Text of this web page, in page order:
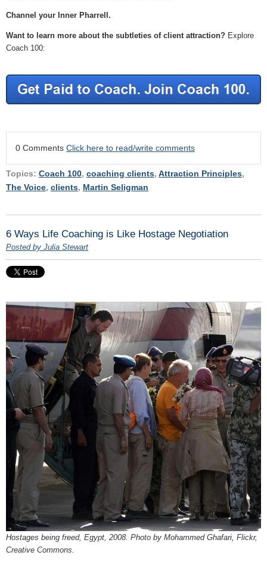
Channel your Inner Pharrell.
Want to learn more about the subtleties of client attraction? Explore
Coach 100:
0 Comments Click here to read/write comments
Topics: Coach 100, coaching clients, Attraction Principles,
The Voice, clients, Martin Seligman
6 Ways Life Coaching is Like Hostage Negotiation
Posted by Julia Stewart
Hostages being freed, Egypt, 2008. Photo by Mohammed Ghafari, Flickr,
Creative Commons.